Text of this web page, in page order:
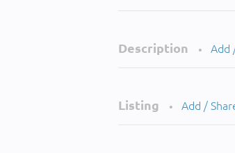
Description • Add
Listing • Add /